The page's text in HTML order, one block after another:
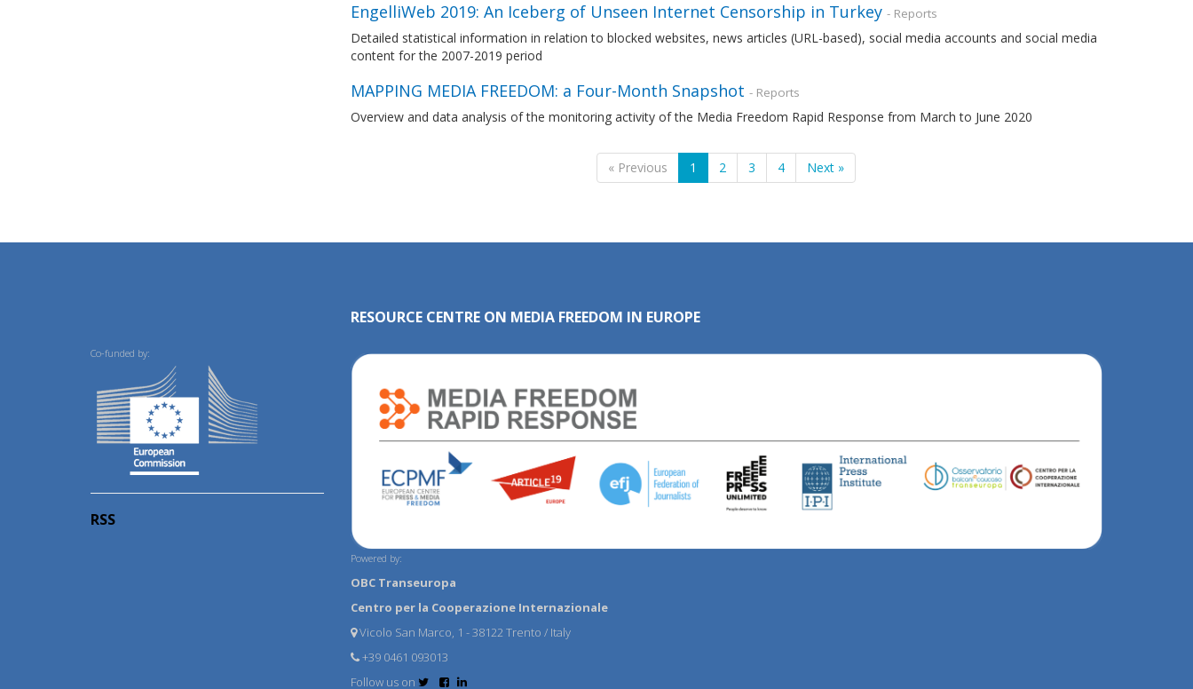
EngelliWeb 2019: An Iceberg of Unseen Internet Censorship in Turkey - Reports
Detailed statistical information in relation to blocked websites, news articles (URL-based), social media accounts and social media
content for the 2007-2019 period
MAPPING MEDIA FREEDOM: a Four-Month Snapshot - Reports
Overview and data analysis of the monitoring activity of the Media Freedom Rapid Response from March to June 2020
« Previous 1 2 3 4 Next »
Co-funded by:
RSS
RESOURCE CENTRE ON MEDIA FREEDOM IN EUROPE
Powered by:
OBC Transeuropa
Centro per la Cooperazione Internazionale
Vicolo San Marco, 1 - 38122 Trento / Italy
+39 0461 093013
Follow us on